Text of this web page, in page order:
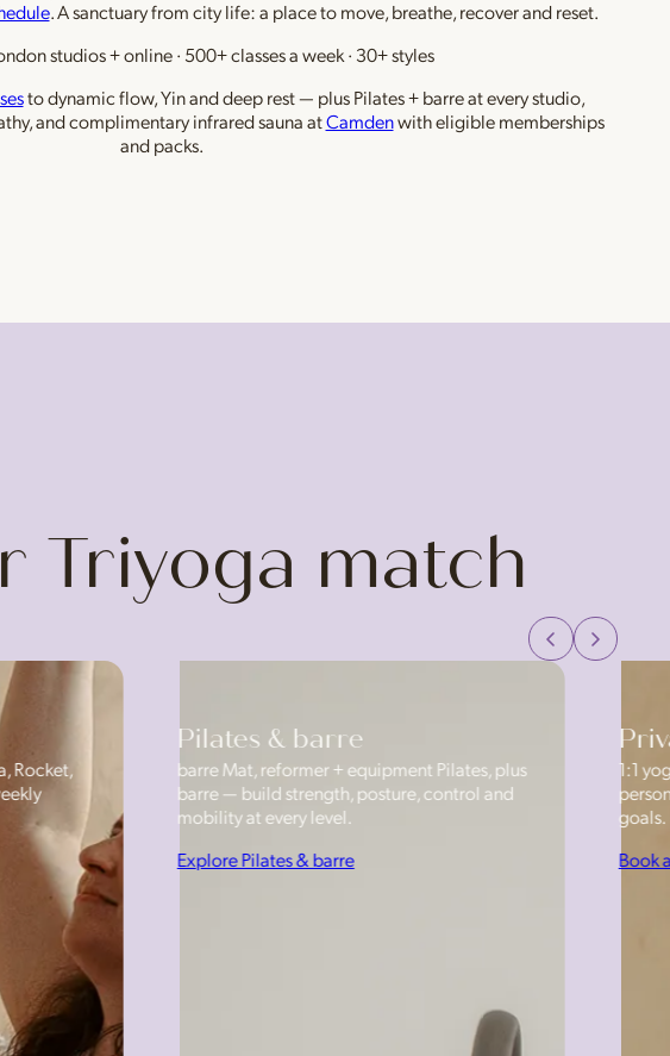
. A sanctuary from city life: a place to move, breathe, recover and reset.
studios + online · 500+ classes a week · 30+ styles
to dynamic flow, Yin and deep rest — plus Pilates + barre at every studio,
and complimentary infrared sauna atCamdenwith eligible memberships
and packs.
Triyoga match
Rocket,
Pilates & barre
barre Mat, reformer + equipment Pilates, plus
barre — build strength, posture, control and
mobility at every level.
Explore Pilates & barre
1:1
goals.
Book